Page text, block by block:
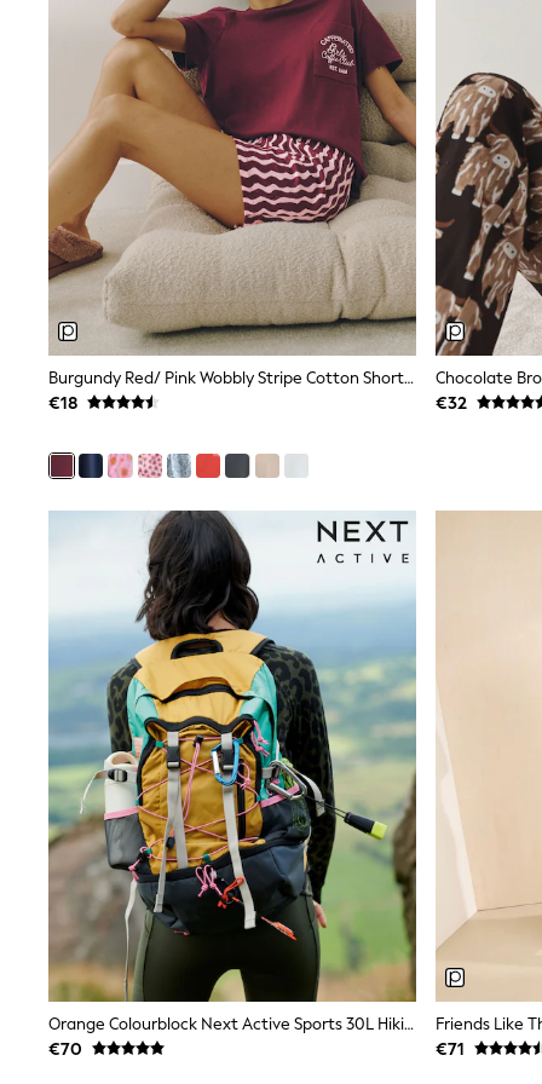
Sunglasses
T-Shirts
Vests
Boys Holiday Shop
All swimwear
Ponchos & Toweling sets
Sun Hats & Caps
Polo Shirts
Rash Vests
Sandals & Sliders
Shirts
Shorts
Sunglasses
Sunsafe Swimwear
Swimshorts
Tops & T-Shirts
Girls Holiday Shop
All swimwear
Dresses
Sun Hats & Caps
Rash Vests
Sandals & Sliders
Shorts
Skirts
Sunglasses
Sunsafe Swimwear
Swimsuits
Tops & T-Shirts
Baby Holiday Shop
Baby Travel Accessories
All Accessories
Beach Bags
Luggage
Beach Towels
Birkenstock
Crocs
Havaianas
Pour Moi
Rayban
Skechers
Trousers
GIRLS
New In
New in from Next
Burgundy Red/ Pink Wobbly Stripe Cotton Short Pyjamas Set
€18
€32
Orange Colourblock Next Active Sports 30L Hiking Bag With Waterproof Cover
€70
€71